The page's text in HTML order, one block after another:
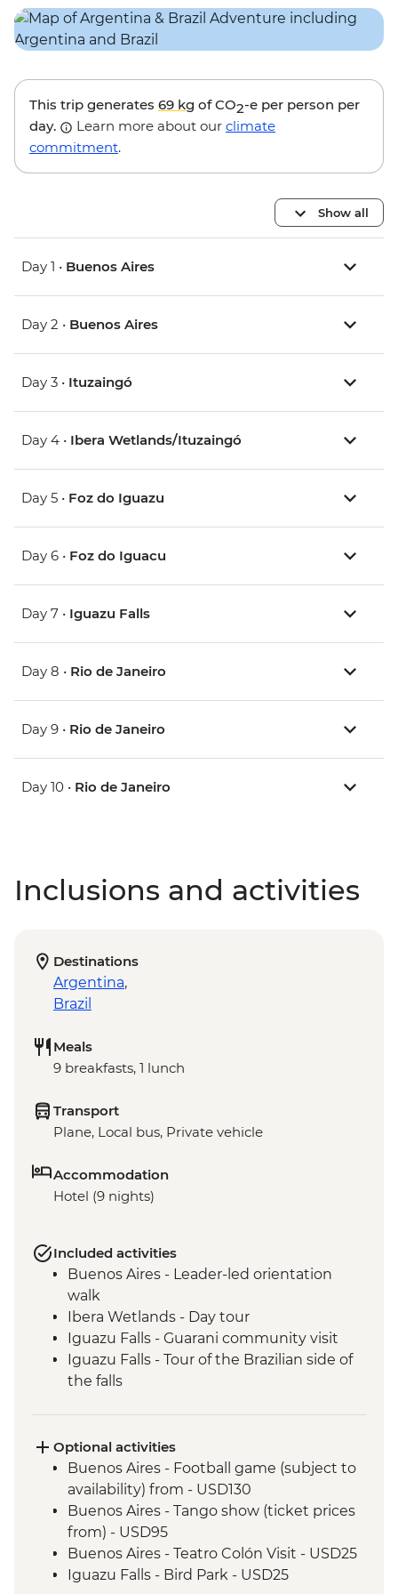
This trip generates 69 kg of CO2-e per person per
day.
Learn more about our climate
commitment.
Show all
Day 1 • Buenos Aires
Day 2 • Buenos Aires
Day 3 • Ituzaingó
Day 4 • Ibera Wetlands/Ituzaingó
Day 5 • Foz do Iguazu
Day 6 • Foz do Iguacu
Day 7 • Iguazu Falls
Day 8 • Rio de Janeiro
Day 9 • Rio de Janeiro
Day 10 • Rio de Janeiro
Inclusions and activities
Destinations
Argentina,
Brazil
Meals
9 breakfasts, 1 lunch
Transport
Plane, Local bus, Private vehicle
Accommodation
Hotel (9 nights)
Included activities
Buenos Aires - Leader-led orientation
walk
Ibera Wetlands - Day tour
Iguazu Falls - Guarani community visit
Iguazu Falls - Tour of the Brazilian side of
the falls
Rio de Janeiro - Corcovado, Christ the
Redeemer & Farmer's Market Urban
Adventure
Optional activities
Buenos Aires - Football game (subject to
availability) from - USD130
Buenos Aires - Tango show (ticket prices
from) - USD95
Buenos Aires - Teatro Colón Visit - USD25
Iguazu Falls - Bird Park - USD25